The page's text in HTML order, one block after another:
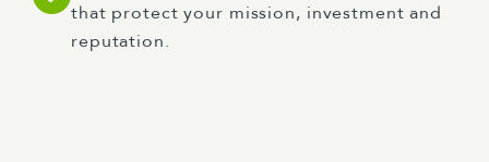
that protect your mission, investment and
reputation.